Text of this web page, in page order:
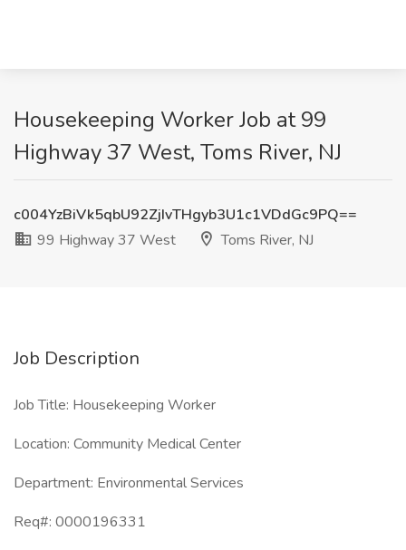
Housekeeping Worker Job at 99
Highway 37 West, Toms River, NJ
c004YzBiVk5qbU92ZjIvTHgyb3U1c1VDdGc9PQ==
99 Highway 37 West
Toms River, NJ
Job Description
Job Title: Housekeeping Worker
Location: Community Medical Center
Department: Environmental Services
Req#: 0000196331